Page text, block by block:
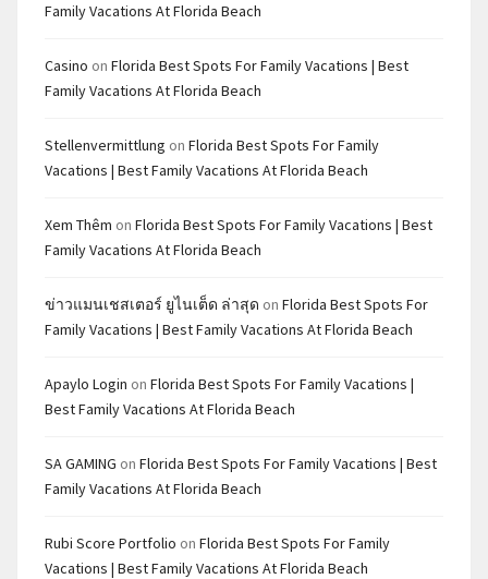
Family Vacations At Florida Beach
Casino on Florida Best Spots For Family Vacations | Best
Family Vacations At Florida Beach
Stellenvermittlung on Florida Best Spots For Family
Vacations | Best Family Vacations At Florida Beach
Xem Thêm on Florida Best Spots For Family Vacations | Best
Family Vacations At Florida Beach
ข่าวแมนเชสเตอร์ ยูไนเต็ด ล่าสุด on Florida Best Spots For
Family Vacations | Best Family Vacations At Florida Beach
Apaylo Login on Florida Best Spots For Family Vacations |
Best Family Vacations At Florida Beach
SA GAMING on Florida Best Spots For Family Vacations | Best
Family Vacations At Florida Beach
Rubi Score Portfolio on Florida Best Spots For Family
Vacations | Best Family Vacations At Florida Beach